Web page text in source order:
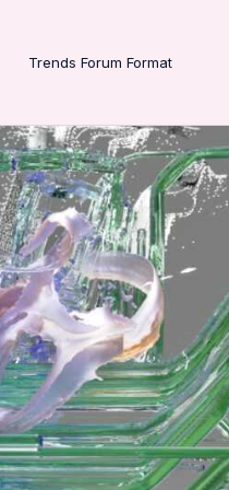
Trends Forum Format